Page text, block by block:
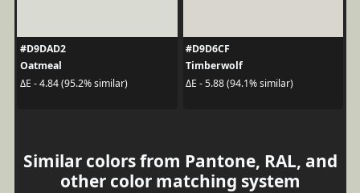
#D9DAD2
Oatmeal
ΔE - 4.84 (95.2% similar)
#D9D6CF
Timberwolf
ΔE - 5.88 (94.1% similar)
Similar colors from Pantone, RAL, and
other color matching system